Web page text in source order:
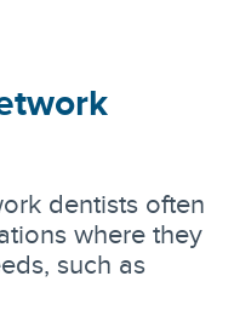
dentists often
where they
such as